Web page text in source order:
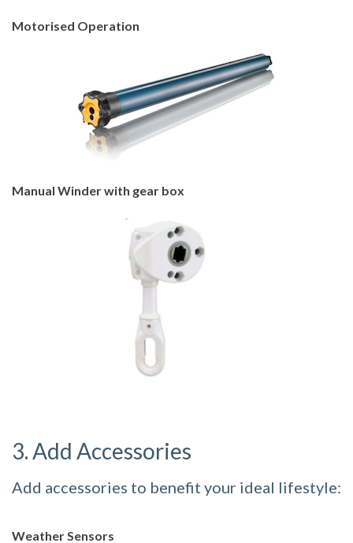
Motorised Operation
Manual Winder with gear box
3. Add Accessories
Add accessories to benefit your ideal lifestyle:
Weather Sensors